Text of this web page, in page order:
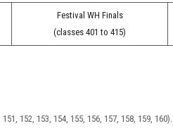
Festival WH Finals
(classes 401 to 415)
152, 153, 154, 155, 156, 157, 158, 159, 160).